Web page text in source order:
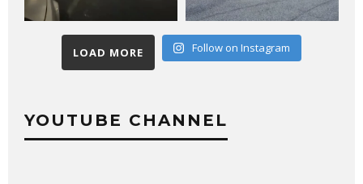
LOAD MORE Follow on Instagram
YOUTUBE CHANNEL